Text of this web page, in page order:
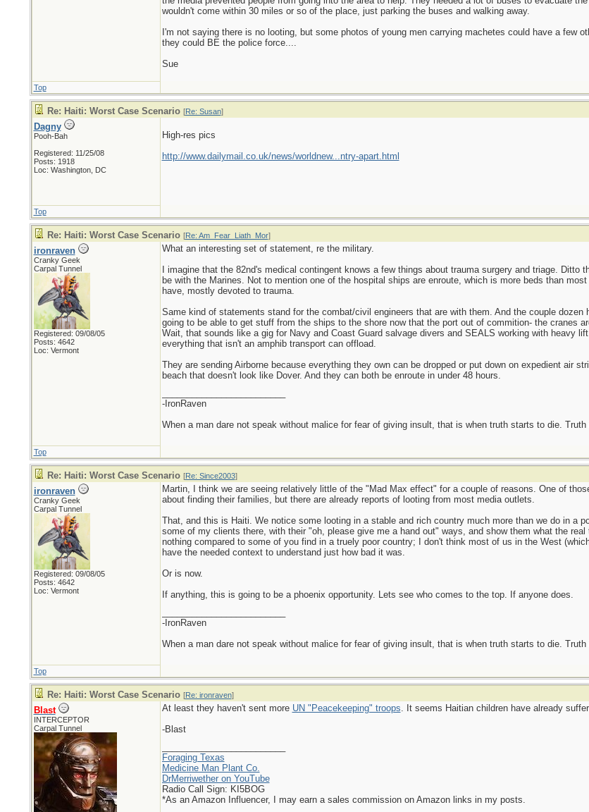
wouldn't come within 30 miles or so of the place, just parking the buses and walking away.
I'm not saying there is no looting, but some photos of young men carrying machetes could have a few
they could BE the police force....
Sue
Top
Re: Haiti: Worst Case Scenario [Re: Susan]
Dagny
Pooh-Bah
Registered: 11/25/08
Posts: 1918
Loc: Washington, DC
High-res pics
http://www.dailymail.co.uk/news/worldnew...ntry-apart.html
Top
Re: Haiti: Worst Case Scenario [Re: Am_Fear_Liath_Mor]
ironraven
Cranky Geek
Carpal Tunnel
Registered: 09/08/05
Posts: 4642
Loc: Vermont
What an interesting set of statement, re the military.
I imagine that the 82nd's medical contingent knows a few things about trauma surgery and triage. Ditto
be with the Marines. Not to mention one of the hospital ships are enroute, which is more beds than
have, mostly devoted to trauma.
Same kind of statements stand for the combat/civil engineers that are with them. And the couple dozen
going to be able to get stuff from the ships to the shore now that the port out of commition- the cranes
Wait, that sounds like a gig for Navy and Coast Guard salvage divers and SEALS working with heavy
everything that isn't an amphib transport can offload.
They are sending Airborne because everything they own can be dropped or put down on expedient air
beach that doesn't look like Dover. And they can both be enroute in under 48 hours.
-IronRaven
When a man dare not speak without malice for fear of giving insult, that is when truth starts to die.
Top
Re: Haiti: Worst Case Scenario [Re: Since2003]
ironraven
Cranky Geek
Carpal Tunnel
Registered: 09/08/05
Posts: 4642
Loc: Vermont
Martin, I think we are seeing relatively little of the "Mad Max effect" for a couple of reasons. One of
about finding their families, but there are already reports of looting from most media outlets.
That, and this is Haiti. We notice some looting in a stable and rich country much more than we do in a
some of my clients there, with their "oh, please give me a hand out" ways, and show them what the
nothing compared to some of you find in a truely poor country; I don't think most of us in the West
have the needed context to understand just how bad it was.
Or is now.
If anything, this is going to be a phoenix opportunity. Lets see who comes to the top. If anyone does.
-IronRaven
When a man dare not speak without malice for fear of giving insult, that is when truth starts to die.
Top
Re: Haiti: Worst Case Scenario [Re: ironraven]
Blast
INTERCEPTOR
Carpal Tunnel
At least they haven't sent more UN "Peacekeeping" troops. It seems Haitian children have already
-Blast
Foraging Texas
Medicine Man Plant Co.
DrMerriwether on YouTube
Radio Call Sign: KI5BOG
*As an Amazon Influencer, I may earn a sales commission on Amazon links in my posts.